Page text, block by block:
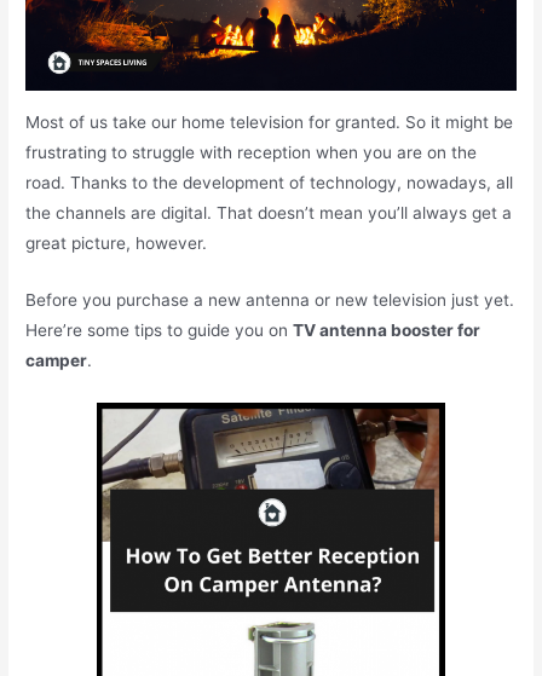
Most of us take our home television for granted. So it might be
frustrating to struggle with reception when you are on the
road. Thanks to the development of technology, nowadays, all
the channels are digital. That doesn’t mean you’ll always get a
great picture, however.
Before you purchase a new antenna or new television just yet.
Here’re some tips to guide you onTV antenna booster for
camper.